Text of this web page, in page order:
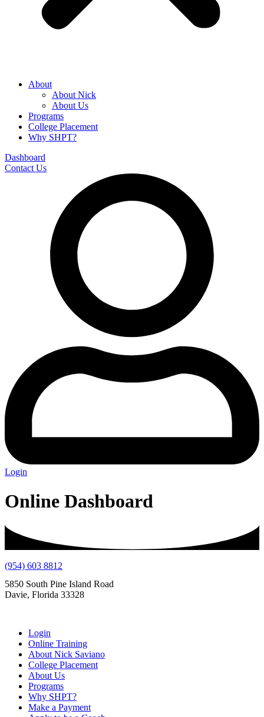
About
About Nick
About Us
Programs
College Placement
Why SHPT?
Dashboard
Contact Us
Login
Online Dashboard
(954) 603 8812
5850 South Pine Island Road
Davie, Florida 33328
Login
Online Training
About Nick Saviano
College Placement
About Us
Programs
Why SHPT?
Make a Payment